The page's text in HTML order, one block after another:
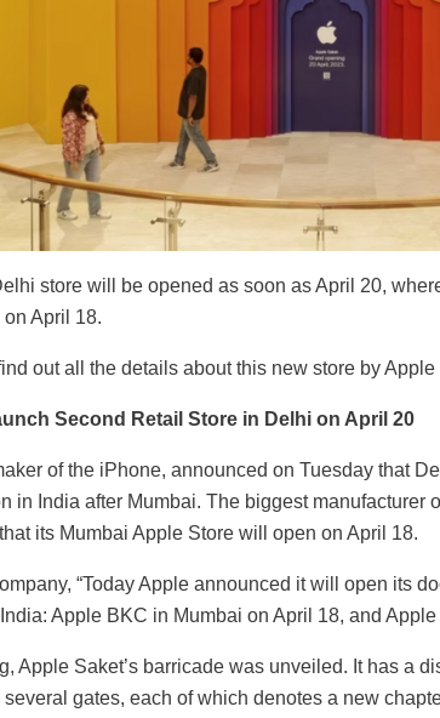
store will be opened as soon as April 20,
April 18.
out all the details about this new store by
Second Retail Store in Delhi on April 20
of the iPhone, announced on Tuesday that
in India after Mumbai. The biggest manufacturer
its Mumbai Apple Store will open on April 18.
“Today Apple announced it will open its
Apple BKC in Mumbai on April 18, and
Apple Saket’s barricade was unveiled. It has a
several gates, each of which denotes a new